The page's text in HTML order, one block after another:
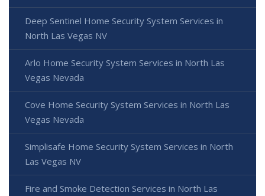
Deep Sentinel Home Security System Services in
North Las Vegas NV
Arlo Home Security System Services in North Las
Vegas Nevada
Cove Home Security System Services in North Las
Vegas Nevada
Simplisafe Home Security System Services in North
Las Vegas NV
Fire and Smoke Detection Services in North Las